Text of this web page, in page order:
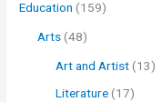
Education (159)
Arts (48)
Art and Artist (13)
Literature (17)